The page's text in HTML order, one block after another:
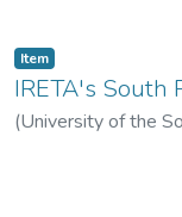
Item type:
Item,
IRETA's South
(University of the